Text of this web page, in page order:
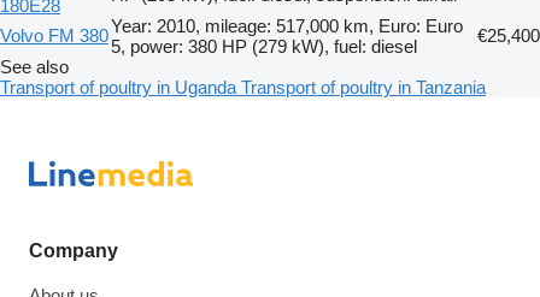
180E28
Volvo FM 380Year: 2010, mileage: 517,000 km, Euro: Euro
5, power: 380 HP (279 kW), fuel: diesel
€25,400
See also
Transport of poultry in Uganda Transport of poultry in Tanzania
Company